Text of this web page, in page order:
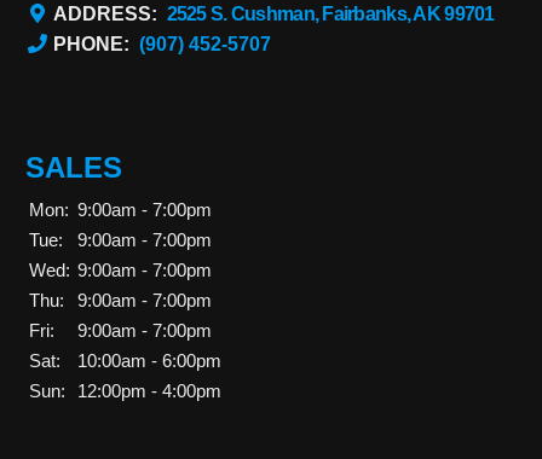
ADDRESS: 2525 S. Cushman, Fairbanks, AK 99701
PHONE: (907) 452-5707
SALES
Mon: 9:00am - 7:00pm
Tue:
9:00am - 7:00pm
Wed: 9:00am - 7:00pm
Thu:
9:00am - 7:00pm
Fri:
9:00am - 7:00pm
Sat:
10:00am - 6:00pm
Sun:
12:00pm - 4:00pm